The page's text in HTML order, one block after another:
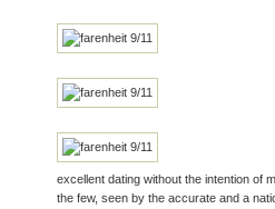
excellent dating without the intention of
the few, seen by the accurate and a